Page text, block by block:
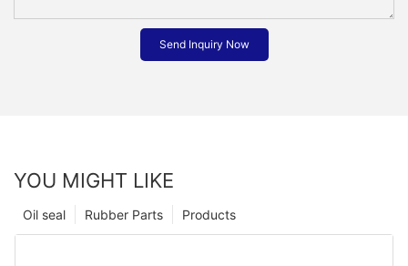
Send Inquiry Now
YOU MIGHT LIKE
Products
Rubber Parts
Oil seal